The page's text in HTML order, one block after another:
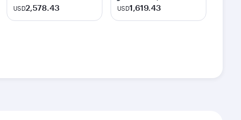
USD2,578.43 USD1,619.43